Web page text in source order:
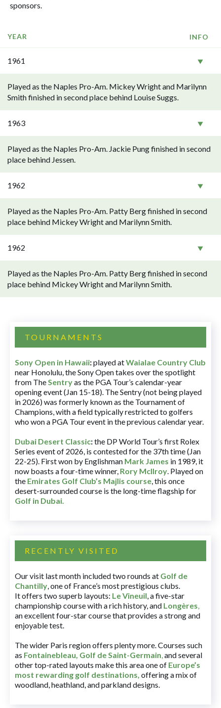
sponsors.
YEAR INFO
1961
Played as the Naples Pro-Am. Mickey Wright and Marilynn
Smith finished in second place behind Louise Suggs.
1963
Played as the Naples Pro-Am. Jackie Pung finished in second
place behind Jessen.
1962
Played as the Naples Pro-Am. Patty Berg finished in second
place behind Mickey Wright and Marilynn Smith.
1962
Played as the Naples Pro-Am. Patty Berg finished in second
place behind Mickey Wright and Marilynn Smith.
TOURNAMENTS
Sony Open in Hawaii:played atWaialae Country Club
near Honolulu, the Sony Open takes over the spotlight
from TheSentryas the PGA Tour’s calendar-year
opening event (Jan 15-18). The Sentry (not being played
in 2026) was formerly known as the Tournament of
Champions, with a field typically restricted to golfers
who won a PGA Tour event in the previous calendar year.
Dubai Desert Classic:the DP World Tour’s first Rolex
Series event of 2026, is contested for the 37th time (Jan
22-25). First won by Englishman Mark James in 1989, it
now boasts a four-time winner, Rory McIlroy. Played on
the Emirates Golf Club’s Majlis course, this once
desert-surrounded course is the long-time flagship for
Golf in Dubai.
RECENTLY VISITED
Our visit last month included two rounds at Golf de
Chantilly, one of France’s most prestigious clubs.
It offers two superb layouts: Le Vineuil, a five-star
championship course with a rich history, and Longères,
an excellent four-star course that provides a strong and
enjoyable test.
The wider Paris region offers plenty more. Courses such
as Fontainebleau, Golf de Saint-Germain,and several
other top-rated layouts make this area one of Europe’s
most rewarding golf destinations, offering a mix of
woodland, heathland, and parkland designs.